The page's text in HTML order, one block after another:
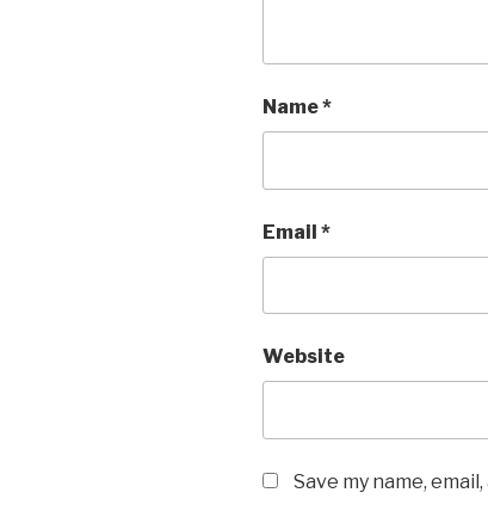
Name*
Email *
Website
Save my name,